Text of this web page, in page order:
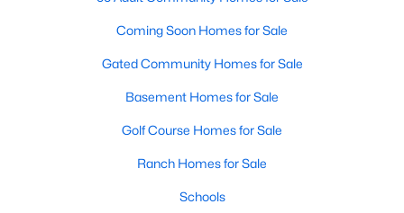
1 2 3 4 ... 46
Current Real Estate Statistics for Homes in
Arlington, VA
$331
Coming Soon Homes for Sale
Gated Community Homes for Sale
Basement Homes for Sale
Golf Course Homes for Sale
Ranch Homes for Sale
Schools